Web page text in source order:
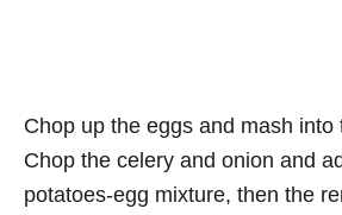
Chop up the eggs and mash into
Chop the celery and onion and
potatoes-egg mixture, then the